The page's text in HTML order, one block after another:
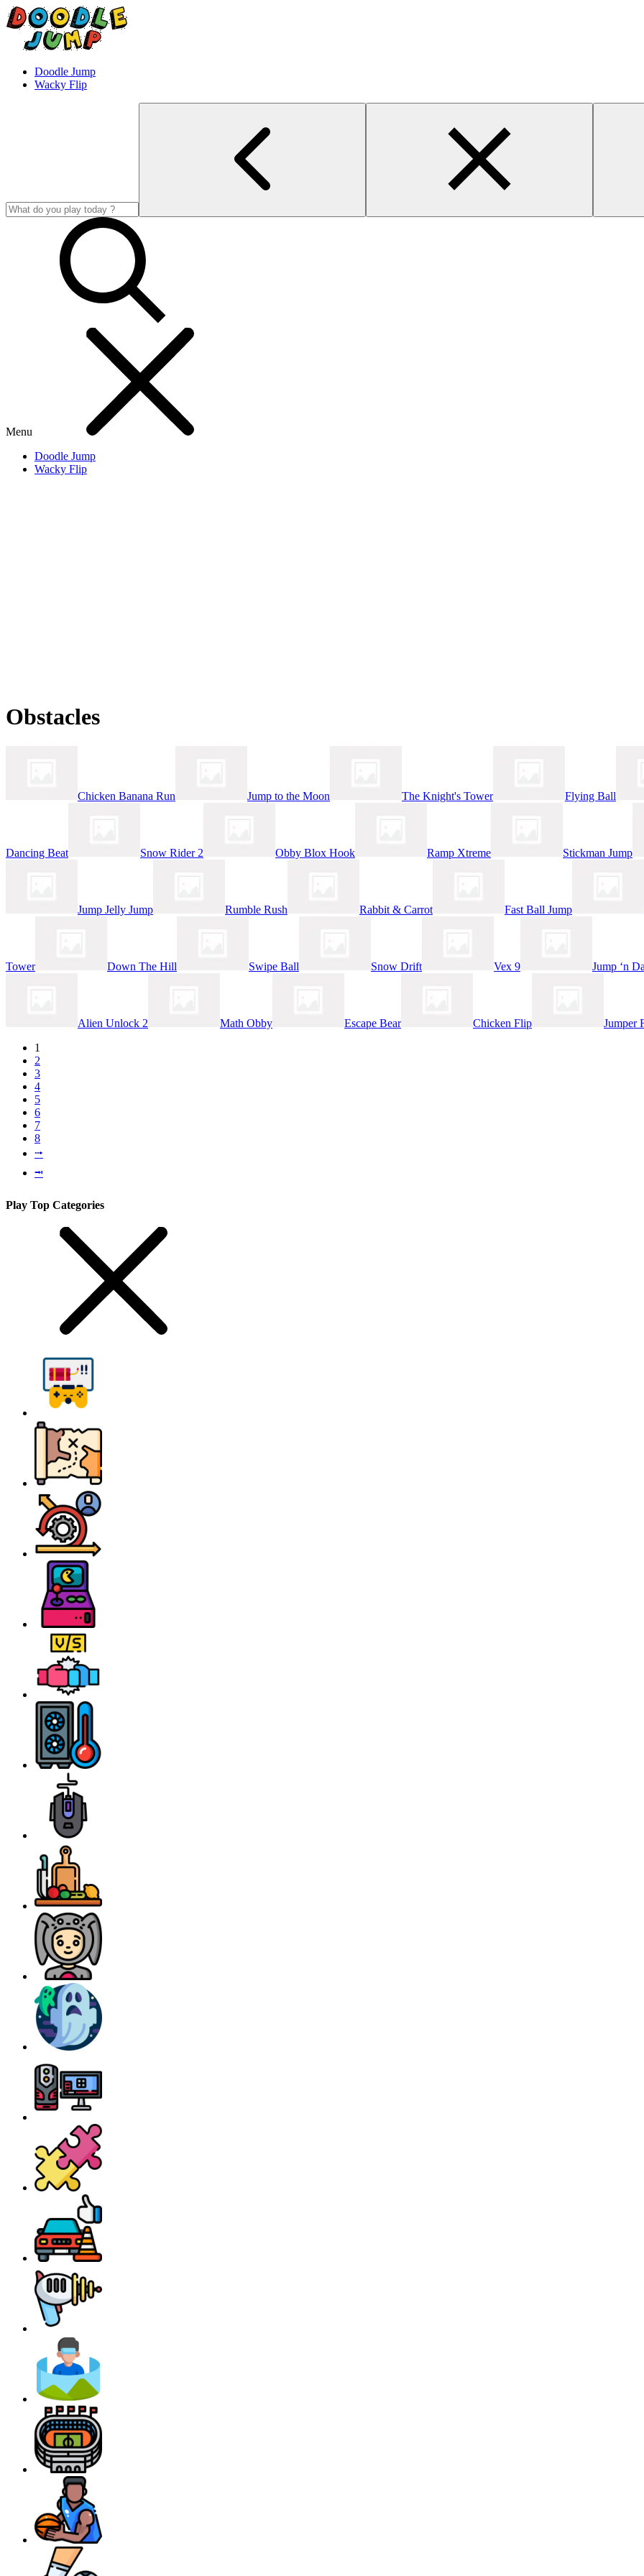
Doodle Jump
Wacky Flip
Menu
Doodle Jump
Wacky Flip
Obstacles
Chicken Banana Run Jump to the Moon The Knight's Tower Flying Ball
Dancing Beat Snow Rider 2 Obby Blox Hook Ramp Xtreme Stickman Jump
Jump Jelly Jump Rumble Rush Rabbit & Carrot Fast Ball Jump
Tower Down The Hill Swipe Ball Snow Drift Vex 9 Jump ‘n
Alien Unlock 2 Math Obby Escape Bear Chicken Flip
Jumper
1
2
3
4
5
6
7
8
⭬
⭲
Play Top Categories